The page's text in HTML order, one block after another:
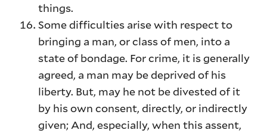
things.
Some difficulties arise with respect to
bringing a man, or class of men, into a
state of bondage. For crime, it is generally
agreed, a man may be deprived of his
liberty. But, may he not be divested of it
by his own consent, directly, or indirectly
given; And, especially, when this assent,